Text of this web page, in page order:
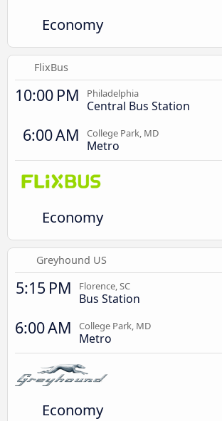
Economy
FlixBus
10:00 PM Philadelphia
Central Bus Station
6:00 AM College Park, MD
Metro
Economy
Greyhound US
5:15 PM Florence, SC
Bus Station
6:00 AM College Park, MD
Metro
Economy